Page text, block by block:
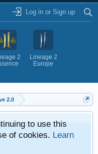
Log in or Sign up
2
Lineage 2
Europe
2.0
to use this
of cookies. Learn